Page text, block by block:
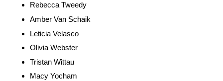
Rebecca Tweedy
Amber Van Schaik
Leticia Velasco
Olivia Webster
Tristan Wittau
Macy Yocham